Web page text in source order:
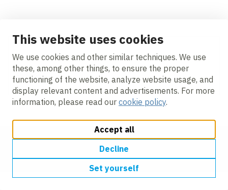
This website uses cookies
We use cookies and other similar techniques. We use
these, among other things, to ensure the proper
functioning of the website, analyze website usage, and
display relevant content and advertisements. For more
information, please read our cookie policy.
Accept all
Decline
Set yourself
Edit cookie settings
<
Videos
Change cookie settingsCookie policyPrivacyAccessibility
Modern Slavery